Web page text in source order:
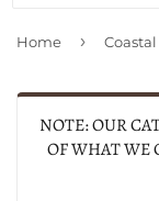
Home ›
NOTE: OUR
OF WHAT WE